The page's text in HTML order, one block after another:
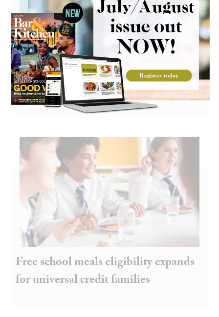
Go large on Mexican flavours with
Kerrymaid cheese sauce
Free school meals eligibility expands
for universal credit families